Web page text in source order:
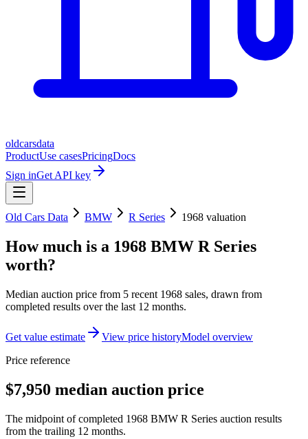
oldcarsdata
ProductUse casesPricingDocs
Sign inGet API key
Old Cars Data BMW R Series 1968 valuation
How much is a 1968 BMW R Series
worth?
Median auction price from 5 recent 1968 sales, drawn from
completed results over the last 12 months.
Get value estimate View price historyModel overview
Price reference
$7,950 median auction price
The midpoint of completed 1968 BMW R Series auction results
from the trailing 12 months.